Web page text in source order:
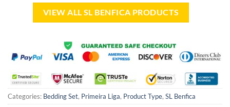
VIEW ALL SL BENFICA PRODUCTS
Categories: Bedding Set, Primeira Liga, Product Type, SL Benfica